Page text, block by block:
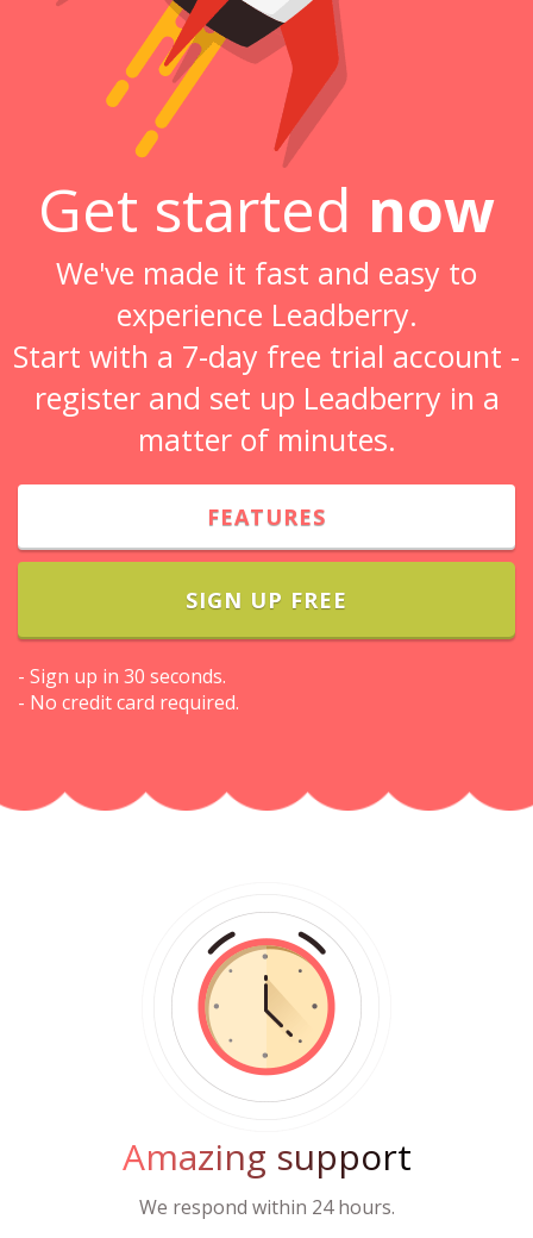
Get started now
We've made it fast and easy to
experience Leadberry.
Start with a 7-day free trial account -
register and set up Leadberry in a
matter of minutes.
FEATURES
SIGN UP FREE
- Sign up in 30 seconds.
- No credit card required.
Amazing support
We respond within 24 hours.